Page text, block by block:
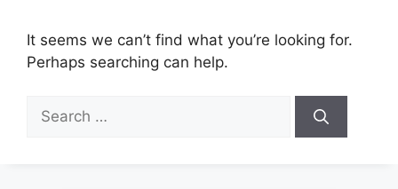
It seems we can’t find what you’re looking for.
Perhaps searching can help.
Search
for: